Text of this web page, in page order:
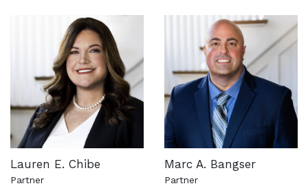
Lauren E. Chibe
Partner
Marc A. Bangser
Partner